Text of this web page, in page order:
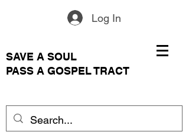
Log In
SAVE A SOUL
PASS A GOSPEL TRACT